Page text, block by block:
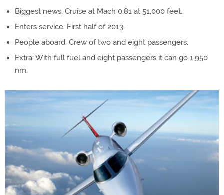
Biggest news: Cruise at Mach 0.81 at 51,000 feet.
Enters service: First half of 2013.
People aboard: Crew of two and eight passengers.
Extra: With full fuel and eight passengers it can go 1,950
nm.